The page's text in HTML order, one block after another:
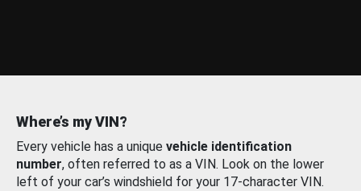
Where’s my VIN?
Every vehicle has a unique vehicle identification
number, often referred to as a VIN. Look on the lower
left of your car’s windshield for your 17-character VIN.